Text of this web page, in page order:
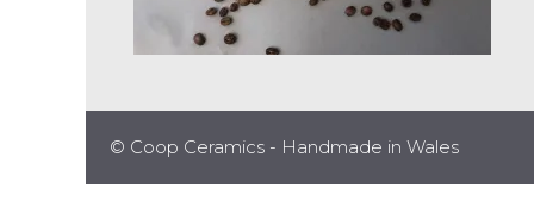
© Coop Ceramics - Handmade in Wales